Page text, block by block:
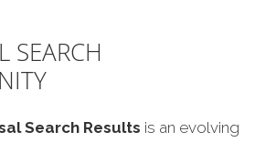
SEARCH
Search Results is an evolving